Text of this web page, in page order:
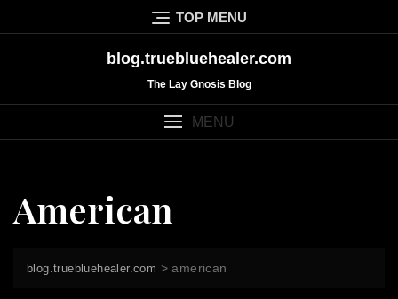
to
TOP MENU
blog.truebluehealer.com
The Lay Gnosis Blog
MENU
American
blog.truebluehealer.com >american